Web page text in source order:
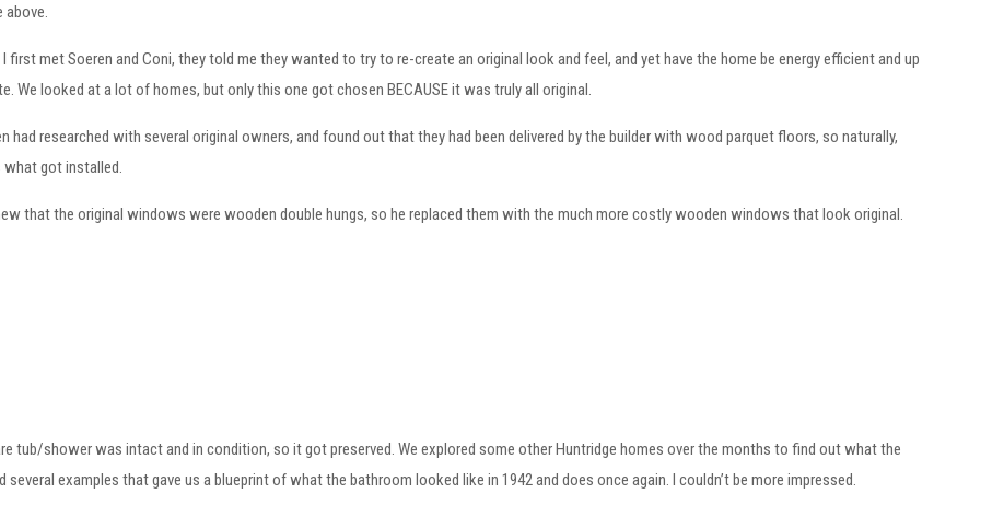
above.
I first met Soeren and Coni, they told me they wanted to try to re-create an original look and feel, and yet have the home be energy efficient and up
We looked at a lot of homes, but only this one got chosen BECAUSE it was truly all original.
had researched with several original owners, and found out that they had been delivered by the builder with wood parquet floors, so naturally,
what got installed.
that the original windows were wooden double hungs, so he replaced them with the much more costly wooden windows that look original.
tub/shower was intact and in condition, so it got preserved. We explored some other Huntridge homes over the months to find out what the
examples that gave us a blueprint of what the bathroom looked like in 1942 and does once again. I couldn’t be more impressed.